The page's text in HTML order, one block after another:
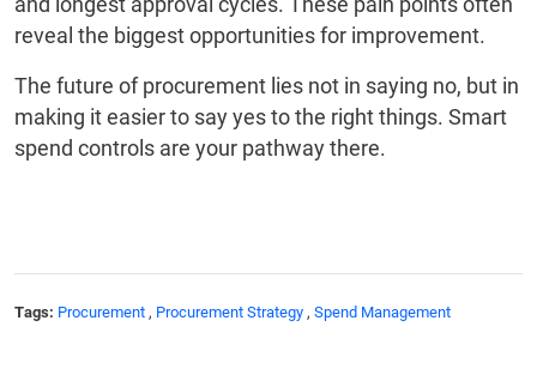
reveal the biggest opportunities for improvement.
The future of procurement lies not in saying no, but in
making it easier to say yes to the right things. Smart
spend controls are your pathway there.
Tags: Procurement , Procurement Strategy , Spend Management